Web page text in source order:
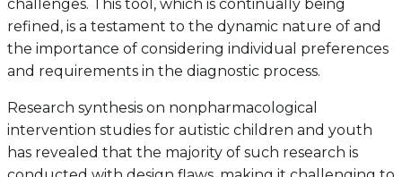
challenges. This tool, which is continually being
refined, is a testament to the dynamic nature of and
the importance of considering individual preferences
and requirements in the diagnostic process.
Research synthesis on nonpharmacological
intervention studies for autistic children and youth
has revealed that the majority of such research is